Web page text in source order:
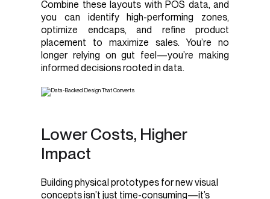
Combine these layouts with POS data, and
you can identify high-performing zones,
optimize endcaps, and refine product
placement to maximize sales. You’re no
longer relying on gut feel—you’re making
informed decisions rooted in data.
Lower Costs, Higher
Impact
Building physical prototypes for new visual
concepts isn’t just time-consuming—it’s